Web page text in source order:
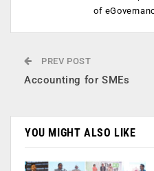
of
PREV POST
Accounting for SMEs
YOU MIGHT ALSO LIKE